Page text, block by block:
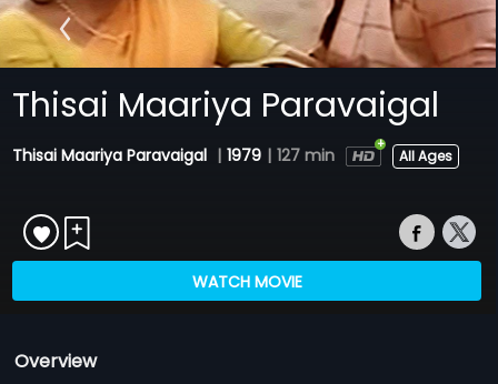
Thisai Maariya Paravaigal
Thisai Maariya Paravaigal | 1979 | 127 min All Ages
WATCH MOVIE
Overview